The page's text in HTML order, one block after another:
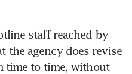
staff reached by
the agency does revise
time to time, without